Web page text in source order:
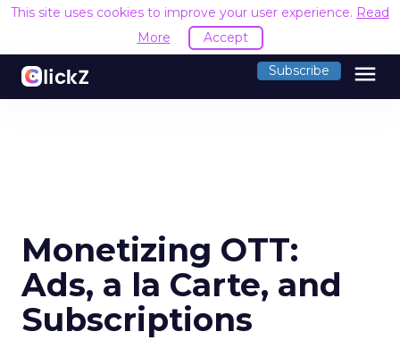
This site uses cookies to improve your user experience. Read
More
Accept
Subscribe menu
Monetizing OTT:
Ads, a la Carte, and
Subscriptions